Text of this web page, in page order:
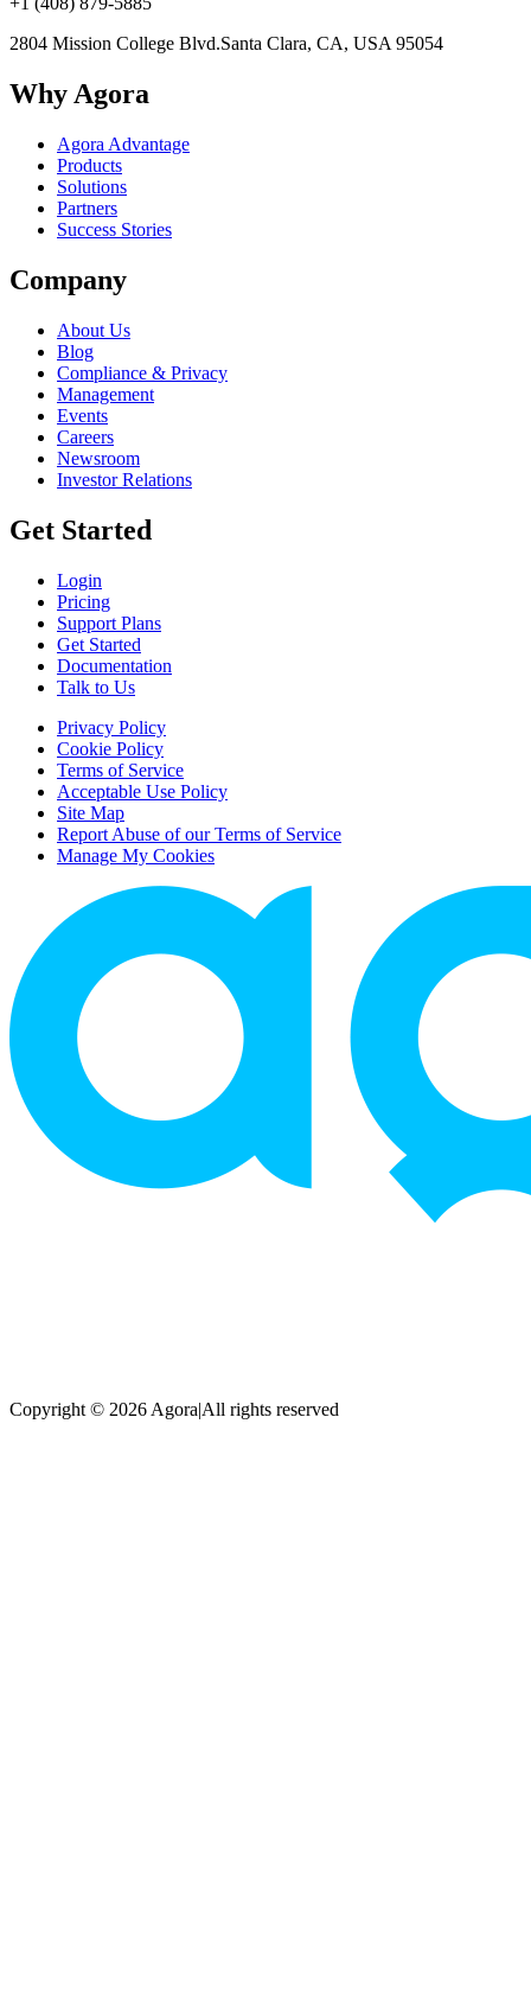
2804 Mission College Blvd.Santa Clara, CA, USA 95054
Why Agora
Agora Advantage
Products
Solutions
Partners
Success Stories
Company
About Us
Blog
Compliance & Privacy
Management
Events
Careers
Newsroom
Investor Relations
Get Started
Login
Pricing
Support Plans
Get Started
Documentation
Talk to Us
Privacy Policy
Cookie Policy
Terms of Service
Acceptable Use Policy
Site Map
Report Abuse of our Terms of Service
Manage My Cookies
Copyright © 2026 Agora|All rights reserved